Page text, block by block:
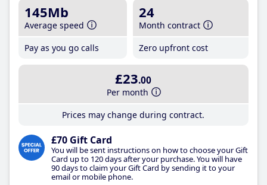
145Mb
Average speed
Pay as you go calls
24
Month contract
Zero upfront cost
£23.00
Per month
Prices may change during contract.
£70 Gift Card
You will be sent instructions on how to choose your Gift
Card up to 120 days after your purchase. You will have
90 days to claim your Gift Card by sending it to your
email or mobile phone.